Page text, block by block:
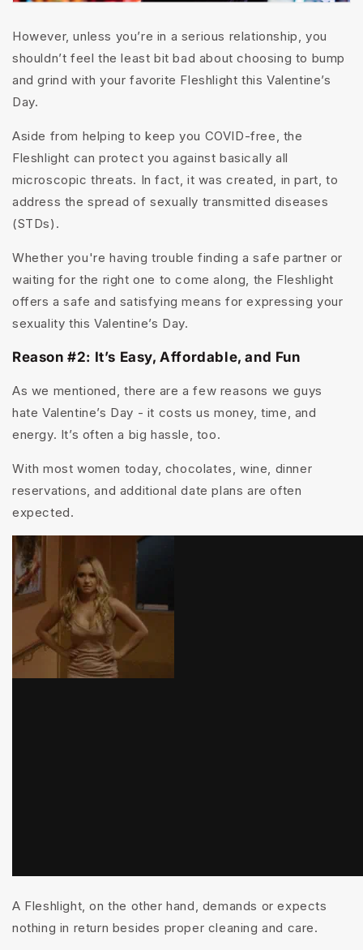
However, unless you’re in a serious relationship, you
shouldn’t feel the least bit bad about choosing to bump
and grind with your favorite Fleshlight this Valentine’s
Day.
Aside from helping to keep you COVID-free, the
Fleshlight can protect you against basically all
microscopic threats. In fact, it was created, in part, to
address the spread of sexually transmitted diseases
(STDs).
Whether you're having trouble finding a safe partner or
waiting for the right one to come along, the Fleshlight
offers a safe and satisfying means for expressing your
sexuality this Valentine’s Day.
Reason #2: It’s Easy, Affordable, and Fun
As we mentioned, there are a few reasons we guys
hate Valentine’s Day - it costs us money, time, and
energy. It’s often a big hassle, too.
With most women today, chocolates, wine, dinner
reservations, and additional date plans are often
expected.
A Fleshlight, on the other hand, demands or expects
nothing in return besides proper cleaning and care.